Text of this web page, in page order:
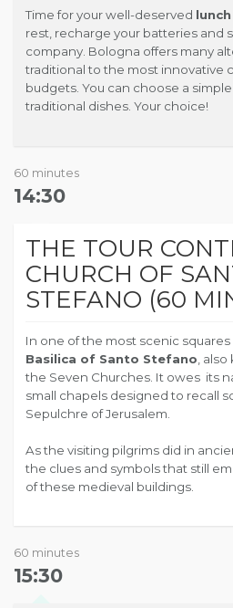
Time for your well-deserved
rest, recharge your batteries and
company. Bologna offers many
traditional to the most innovative
budgets. You can choose a
traditional dishes.Your choice!
60 minutes
14:30
THE TOUR
CHURCH OF
STEFANO (60
In one of the most scenic
Basilica of Santo Stefano ,
the Seven Churches. It owes its
small chapels designed to recall
Sepulchre of Jerusalem.
As the visiting pilgrims did in
the clues and symbols that still
of these medieval buildings.
60 minutes
15:30